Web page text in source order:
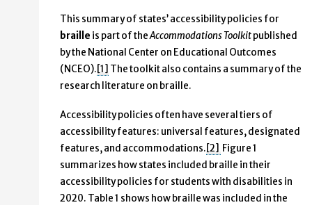
This summary of states’ accessibility policies for
braille is part of theAccommodations Toolkitpublished
by the National Center on Educational Outcomes
(NCEO). [1] The toolkit also contains a summary of the
research literature on braille.
Accessibility policies often have several tiers of
accessibility features: universal features, designated
features, and accommodations. [2] Figure 1
summarizes how states included braille in their
accessibility policies for students with disabilities in
2020. Table 1 shows how braille was included in the